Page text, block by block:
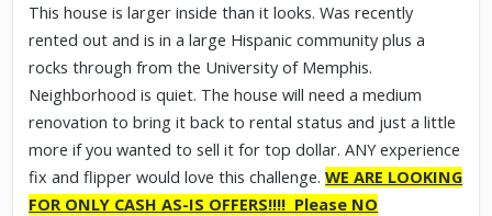
Scroll past freely — Street View won't take over until you
activate it.
This house is larger inside than it looks. Was recently
rented out and is in a large Hispanic community plus a
rocks through from the University of Memphis.
Neighborhood is quiet. The house will need a medium
renovation to bring it back to rental status and just a little
more if you wanted to sell it for top dollar. ANY experience
fix and flipper would love this challenge.WE ARE LOOKING
FOR ONLY CASH AS-IS OFFERS!!!! Please NO